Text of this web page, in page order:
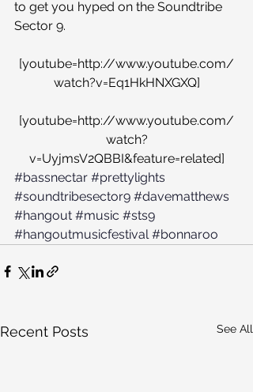
to get you hyped on the Soundtribe
Sector 9.
[youtube=http://www.youtube.com/
watch?v=Eq1HkHNXGXQ]
[youtube=http://www.youtube.com/
watch?
v=UyjmsV2QBBI&feature=related]
#bassnectar #prettylights
#soundtribesector9 #davematthews
#hangout #music #sts9
#hangoutmusicfestival #bonnaroo
Recent Posts See All